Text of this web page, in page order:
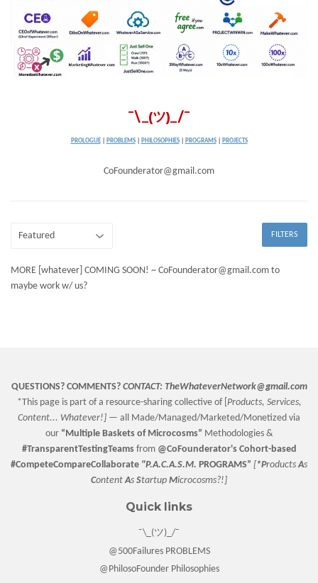
¯\_(ツ)_/¯
PROLOGUE| PROBLEMS| PHILOSOPHIES| PROGRAMS| PROJECTS
CoFounderator@gmail.com
FILTERS
MORE [whatever] COMING SOON! ~ CoFounderator@gmail.com to
maybe work w/ us?
QUESTIONS? COMMENTS? CONTACT: TheWhateverNetwork@gmail.com
*This page is part of a resource-sharing collective of [ Products, Services,
Content... Whatever!] — all Made/Managed/Marketed/Monetized via
our “Multiple Basketsof Microcosms” Methodologies &
#TransparentTestingTeams from @CoFounderator's Cohort-based
#CompeteCompareCollaborate "P.A.C.A.S.M. PROGRAMS” [ *ProductsAs
ContentAs Startup Microcosms?!]
Quick links
¯\_(ツ)_/¯
@500Failures PROBLEMS
@PhilosoFounder Philosophies